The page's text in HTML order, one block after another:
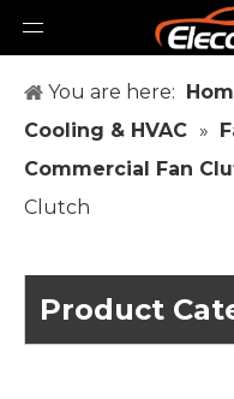
You are here:
Cooling & HVAC »
Commercial Fan
Clutch
Product